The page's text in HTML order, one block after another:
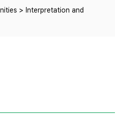
> Interpretation and